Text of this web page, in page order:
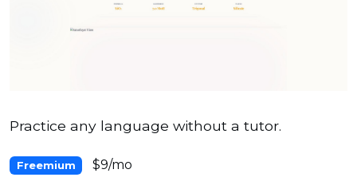
Practice any language without a tutor.
Freemium $9/mo